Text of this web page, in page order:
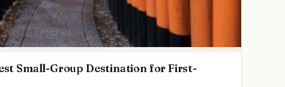
Small-Group Destination for First-